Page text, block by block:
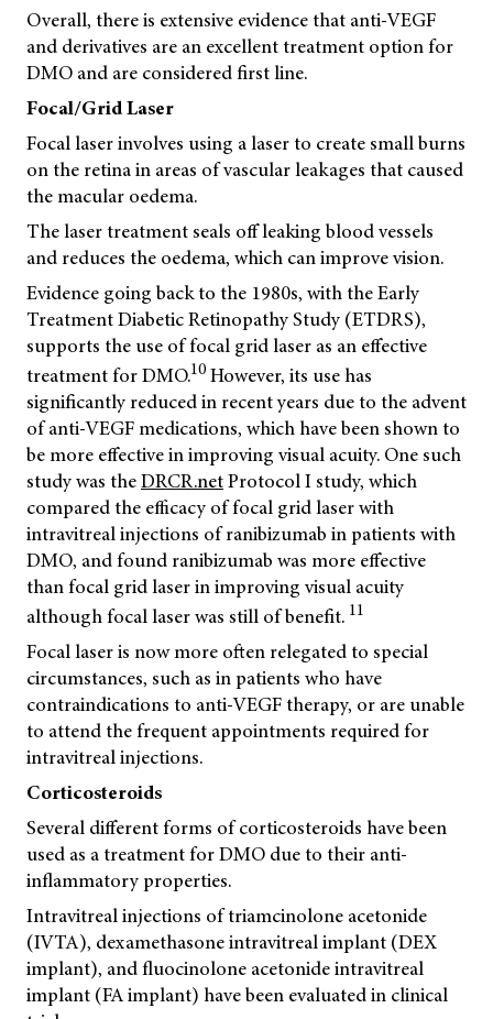
Overall, there is extensive evidence that anti-VEGF
and derivatives are an excellent treatment option for
DMO and are considered first line.
Focal/Grid Laser
Focal laser involves using a laser to create small burns
on the retina in areas of vascular leakages that caused
the macular oedema.
The laser treatment seals off leaking blood vessels
and reduces the oedema, which can improve vision.
Evidence going back to the 1980s, with the Early
Treatment Diabetic Retinopathy Study (ETDRS),
supports the use of focal grid laser as an effective
treatment for DMO.10 However, its use has
significantly reduced in recent years due to the advent
of anti-VEGF medications, which have been shown to
be more effective in improving visual acuity. One such
study was theDRCR.netProtocol I study, which
compared the efficacy of focal grid laser with
intravitreal injections of ranibizumab in patients with
DMO, and found ranibizumab was more effective
than focal grid laser in improving visual acuity
although focal laser was still of benefit. 11
Focal laser is now more often relegated to special
circumstances, such as in patients who have
contraindications to anti-VEGF therapy, or are unable
to attend the frequent appointments required for
intravitreal injections.
Corticosteroids
Several different forms of corticosteroids have been
used as a treatment for DMO due to their anti-
inflammatory properties.
Intravitreal injections of triamcinolone acetonide
(IVTA), dexamethasone intravitreal implant (DEX
implant), and fluocinolone acetonide intravitreal
implant (FA implant) have been evaluated in clinical